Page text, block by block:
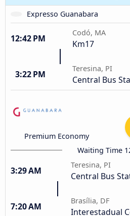
Expresso Guanabara
12:42 PM
Codó, MA
Km17
3:22 PM
Teresina, PI
Central Bus
Premium Economy
Waiting Time
3:29 AM
Teresina, PI
Central Bus
7:20 AM
Brasília, DF
Interestadual